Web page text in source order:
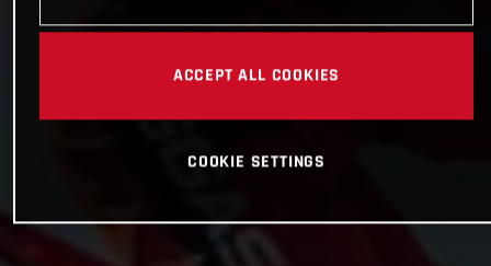
ACCEPT ALL COOKIES
COOKIE SETTINGS